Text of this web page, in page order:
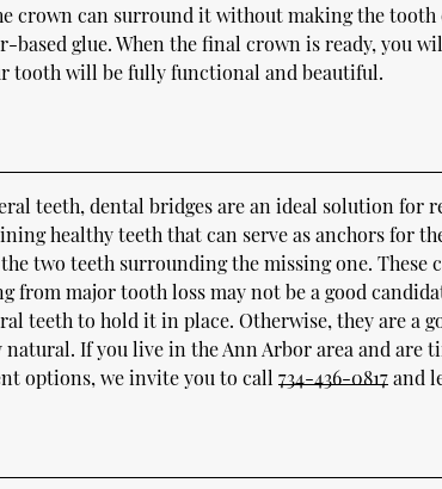
crown can surround it without making the tooth
based glue. When the final crown is ready, you
tooth will be fully functional and beautiful.
teeth, dental bridges are an ideal solution for
healthy teeth that can serve as anchors for
two teeth surrounding the missing one. These
from major tooth loss may not be a good
teeth to hold it in place. Otherwise, they are a
If you live in the Ann Arbor area and are
options, we invite you to call734-436-0817and